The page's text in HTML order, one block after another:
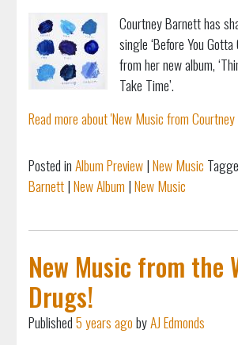
Courtney Barnett has
single ‘Before You
from her new album,
Take Time’.
Read more about 'New Music from
Posted inAlbum Preview|New Music
Barnett|New Album |New Music
New Music from the
Drugs!
Published5 years agobyAJ Edmonds